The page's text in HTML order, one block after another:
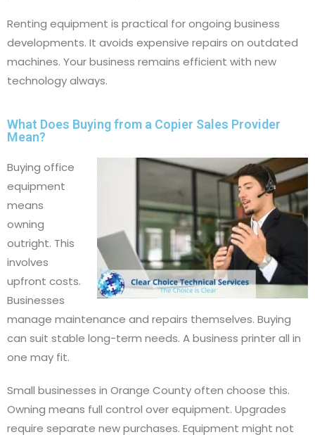
Renting equipment is practical for ongoing business
developments. It avoids expensive repairs on outdated
machines. Your business remains efficient with new
technology always.
What Does Buying from a Copier Sales Provider
Mean?
Buying office
equipment
means
owning
outright. This
involves
upfront costs.
Businesses
manage maintenance and repairs themselves. Buying
can suit stable long-term needs. A business printer all in
one may fit.
Small businesses in Orange County often choose this.
Owning means full control over equipment. Upgrades
require separate new purchases. Equipment might not